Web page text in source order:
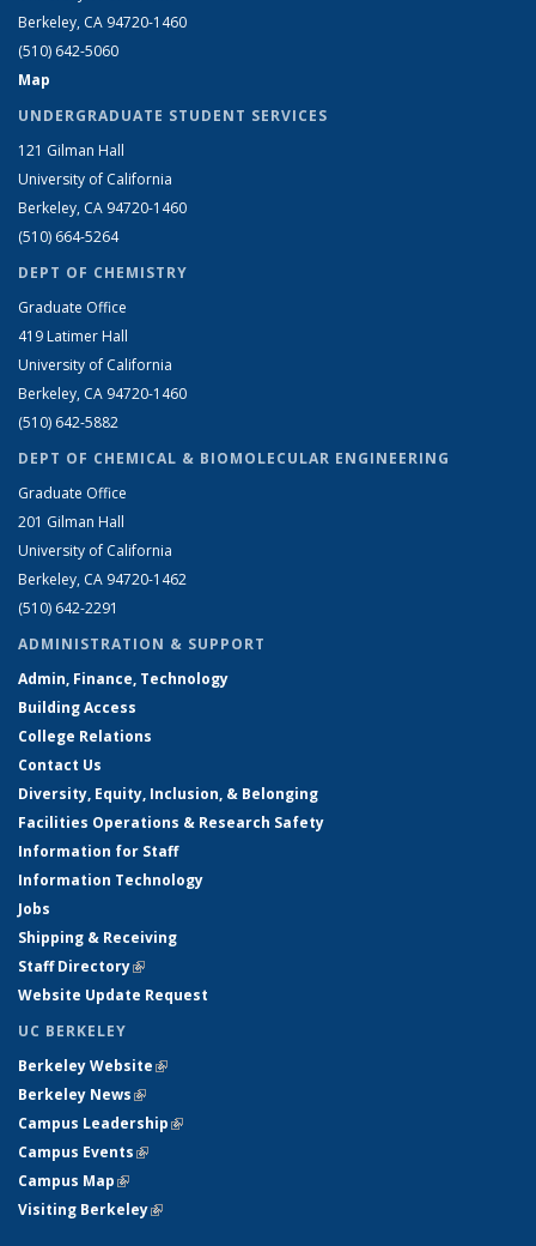
Berkeley, CA 94720-1460
(510) 642-5060
Map
UNDERGRADUATE STUDENT SERVICES
121 Gilman Hall
University of California
Berkeley, CA 94720-1460
(510) 664-5264
DEPT OF CHEMISTRY
Graduate Office
419 Latimer Hall
University of California
Berkeley, CA 94720-1460
(510) 642-5882
DEPT OF CHEMICAL & BIOMOLECULAR ENGINEERING
Graduate Office
201 Gilman Hall
University of California
Berkeley, CA 94720-1462
(510) 642-2291
ADMINISTRATION & SUPPORT
Admin, Finance, Technology
Building Access
College Relations
Contact Us
Diversity, Equity, Inclusion, & Belonging
Facilities Operations & Research Safety
Information for Staff
Information Technology
Jobs
Shipping & Receiving
Staff Directory(link is external)
Website Update Request
UC BERKELEY
Berkeley Website(link is external)
Berkeley News(link is external)
Campus Leadership(link is external)
Campus Events(link is external)
Campus Map(link is external)
Visiting Berkeley(link is external)